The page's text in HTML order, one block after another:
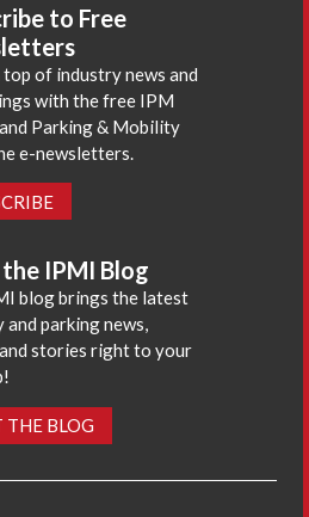
to Free
top of industry news and
with the free IPM
Parking & Mobility
e-newsletters.
IPMI Blog
blog brings the latest
and parking news,
stories right to your
THE BLOG